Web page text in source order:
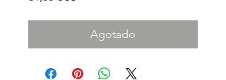
Agotado